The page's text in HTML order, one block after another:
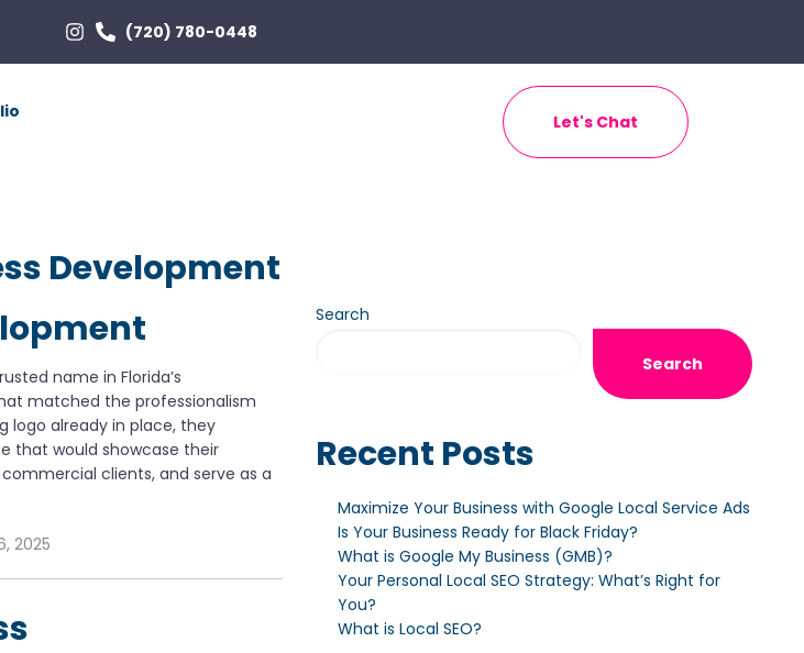
(720) 780-0448
Let's Chat
Development
name in Florida’s
matched the professionalism
logo already in place, they
that would showcase their
clients, and serve as a
2025
Search
Search
Recent Posts
Maximize Your Business with Google Local Service Ads
Is Your Business Ready for Black Friday?
What is Google My Business (GMB)?
Your Personal Local SEO Strategy: What’s Right for
You?
What is Local SEO?